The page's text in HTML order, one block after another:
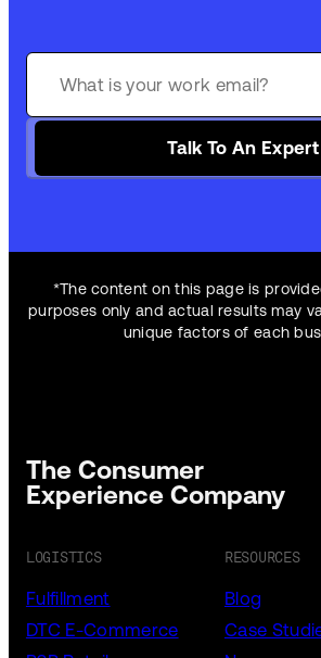
Talk To An Expert
*The content on this page is
purposes only and actual results may
unique factors of each
The Consumer
Experience Company
LOGISTICS
Fulfillment
DTC E-Commerce
RESOURCES
Blog
Case